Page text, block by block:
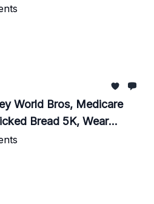
World Bros, Medicare
Bread 5K, Wear